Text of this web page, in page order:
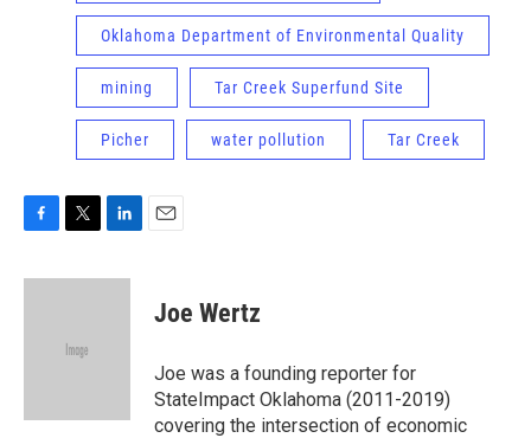
Oklahoma Department of Environmental Quality
mining Tar Creek Superfund Site
Picher water pollution Tar Creek
c
i
e
n
Joe Wertz
Joe was a founding reporter for
StateImpact Oklahoma (2011-2019)
covering the intersection of economic